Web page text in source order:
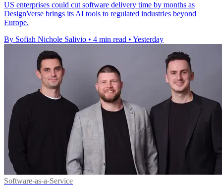
US enterprises could cut software delivery time by months as
DesignVerse brings its AI tools to regulated industries beyond
Europe.
By Sofiah Nichole Salivio • 4 min read • Yesterday
Software-as-a-Service